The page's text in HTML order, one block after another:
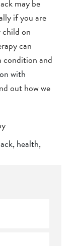
may be
if you are
on
can
condition and
with
out how we
,health,